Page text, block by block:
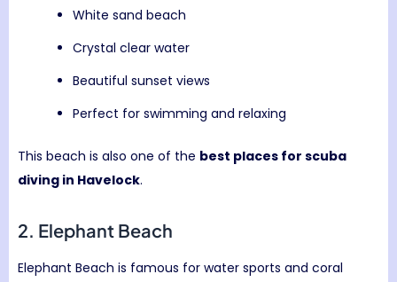
White sand beach
Crystal clear water
Beautiful sunset views
Perfect for swimming and relaxing
This beach is also one of the best places for scuba
diving in Havelock.
2. Elephant Beach
Elephant Beach is famous for water sports and coral